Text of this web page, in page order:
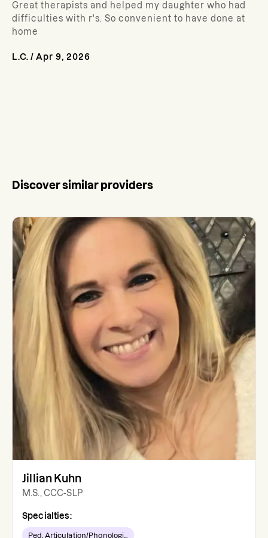
Great therapists and helped my daughter who had
difficulties with r's. So convenient to have done at
home
L.C. / Apr 9, 2026
Discover similar providers
Jillian Kuhn
M.S., CCC-SLP
Specialties:
Ped. Articulation/Phonologi...